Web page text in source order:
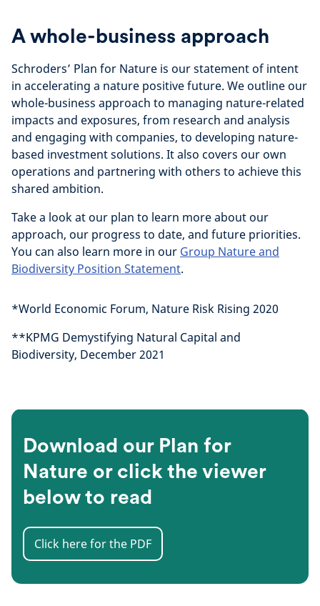
A whole-business approach
Schroders’ Plan for Nature is our statement of intent
in accelerating a nature positive future. We outline our
whole-business approach to managing nature-related
impacts and exposures, from research and analysis
and engaging with companies, to developing nature-
based investment solutions. It also covers our own
operations and partnering with others to achieve this
shared ambition.
Take a look at our plan to learn more about our
approach, our progress to date, and future priorities.
You can also learn more in our Group Nature and
Biodiversity Position Statement.
*World Economic Forum, Nature Risk Rising 2020
**KPMG Demystifying Natural Capital and
Biodiversity, December 2021
Download our Plan for
Nature or click the viewer
below to read
Click here for the PDF